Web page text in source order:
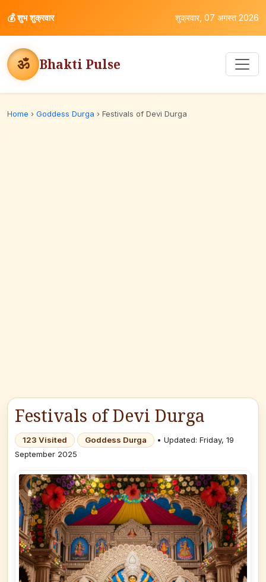
💰शुभ शुक्रवार शुक्रवार, 07 अगस्त 2026
ॐ Bhakti Pulse
Home › Goddess Durga › Festivals of Devi Durga
Festivals of Devi Durga
123 Visited Goddess Durga
• Updated: Friday, 19
September 2025